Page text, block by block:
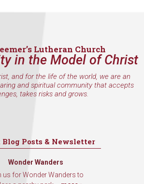
Lutheran Church
in the Model of Christ
and for the life of the world, we are an
and spiritual community that accepts
takes risks and grows.
Blog Posts & Newsletter
Wonder Wanders
us for Wonder Wanders to